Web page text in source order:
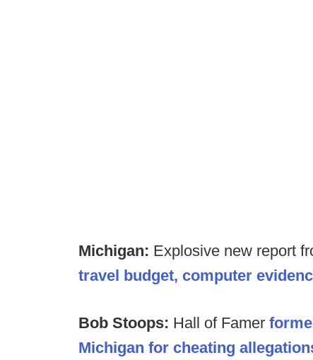
Michigan: Explosive new report
travel budget, computer
Bob Stoops: Hall of Famer
Michigan for cheating